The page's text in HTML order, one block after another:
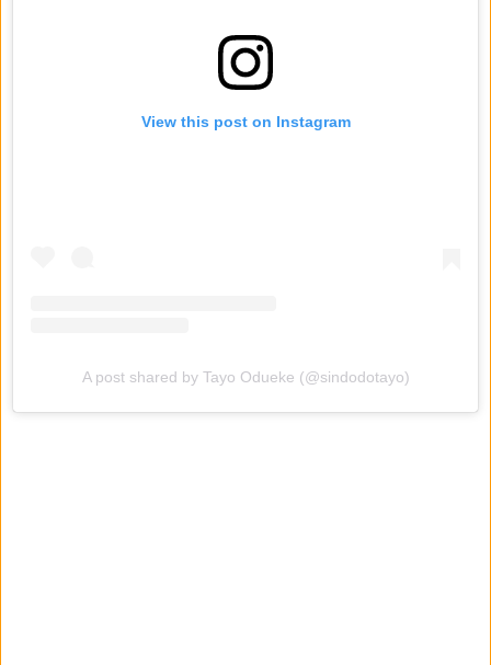
View this post on Instagram
A post shared by Tayo Odueke (@sindodotayo)